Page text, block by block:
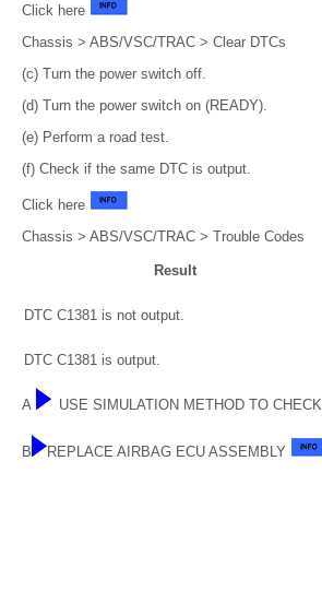
Click here
Chassis > ABS/VSC/TRAC > Clear DTCs
(c) Turn the power switch off.
(d) Turn the power switch on (READY).
(e) Perform a road test.
(f) Check if the same DTC is output.
Click here
Chassis > ABS/VSC/TRAC > Trouble Codes
Result
DTC C1381 is not output.
DTC C1381 is output.
A USE SIMULATION METHOD TO CHECK
B REPLACE AIRBAG ECU ASSEMBLY